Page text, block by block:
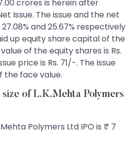
crores is herein after
Issue. The issue and the net
and 25.67% respectively
up equity share capital of the
of the equity shares is Rs.
price is Rs. 71/-. The issue
the face value.
size of L.K.Mehta Polymers
Polymers Ltd IPO is ₹ 7